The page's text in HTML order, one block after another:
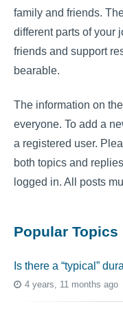
family and friends.
different parts of your
friends and support
bearable.
The information on
everyone. To add a
a registered user.
both topics and
logged in. All posts
Popular Topics
Is there a “typical”
4 years, 11 months ago